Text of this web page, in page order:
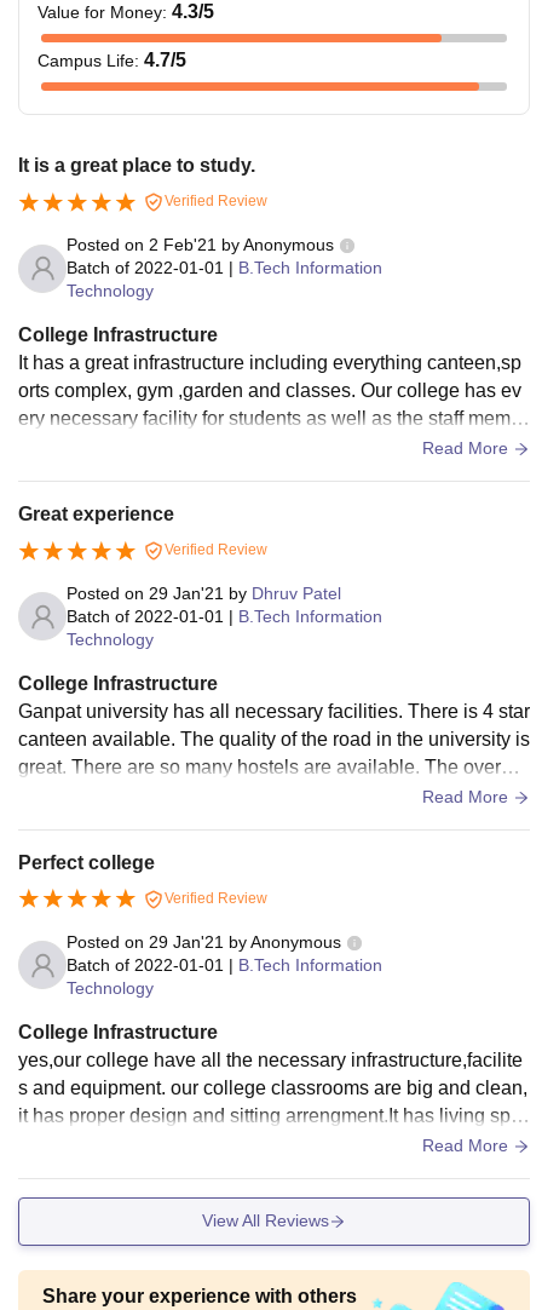
Value for Money: 4.3/5
Campus Life: 4.7/5
It is a great place to study.
Verified Review
Posted on 2 Feb'21 byAnonymous
Batch of 2022-01-01 | B.Tech Information
Technology
College Infrastructure
It has a great infrastructure including everything canteen,sp
orts complex, gym ,garden and classes. Our college has ev
ery necessary facility for students as well as the staff memb
Read More
Great experience
Verified Review
Posted on 29 Jan'21 by Dhruv Patel
Batch of 2022-01-01 | B.Tech Information
Technology
College Infrastructure
Ganpat university has all necessary facilities. There is 4 star
canteen available. The quality of the road in the university is
great. There are so many hostels are available. The overall
Read More
Perfect college
Verified Review
Posted on 29 Jan'21 byAnonymous
Batch of 2022-01-01 | B.Tech Information
Technology
College Infrastructure
yes,our college have all the necessary infrastructure,facilite
s and equipment. our college classrooms are big and clean,
it has proper design and sitting arrengment.It has living spa
ces are very peacfully and clean,In library are clean and all
Read More
View All Reviews
Share your experience with others